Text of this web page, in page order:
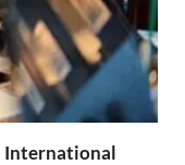
International